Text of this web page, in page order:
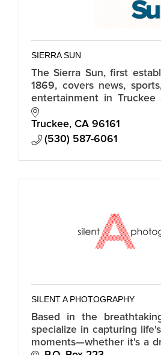
SIERRA SUN
The Sierra Sun, first
1869, covers news,
entertainment in Truckee
Tahoe, CA.
Truckee CA 96161
(530) 587-6061
SILENT A PHOTOGRAPHY
Based in the
specialize in capturing
moments—whether it's a